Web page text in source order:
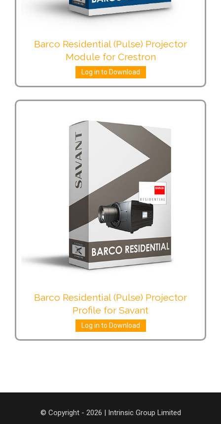
Barco Residential (Pulse) Projector
Module for Crestron
Log in to Download
Barco Residential (Pulse) Projector
Profile for Savant
Log in to Download
© Copyright - 2026 | Intrinsic Group Limited